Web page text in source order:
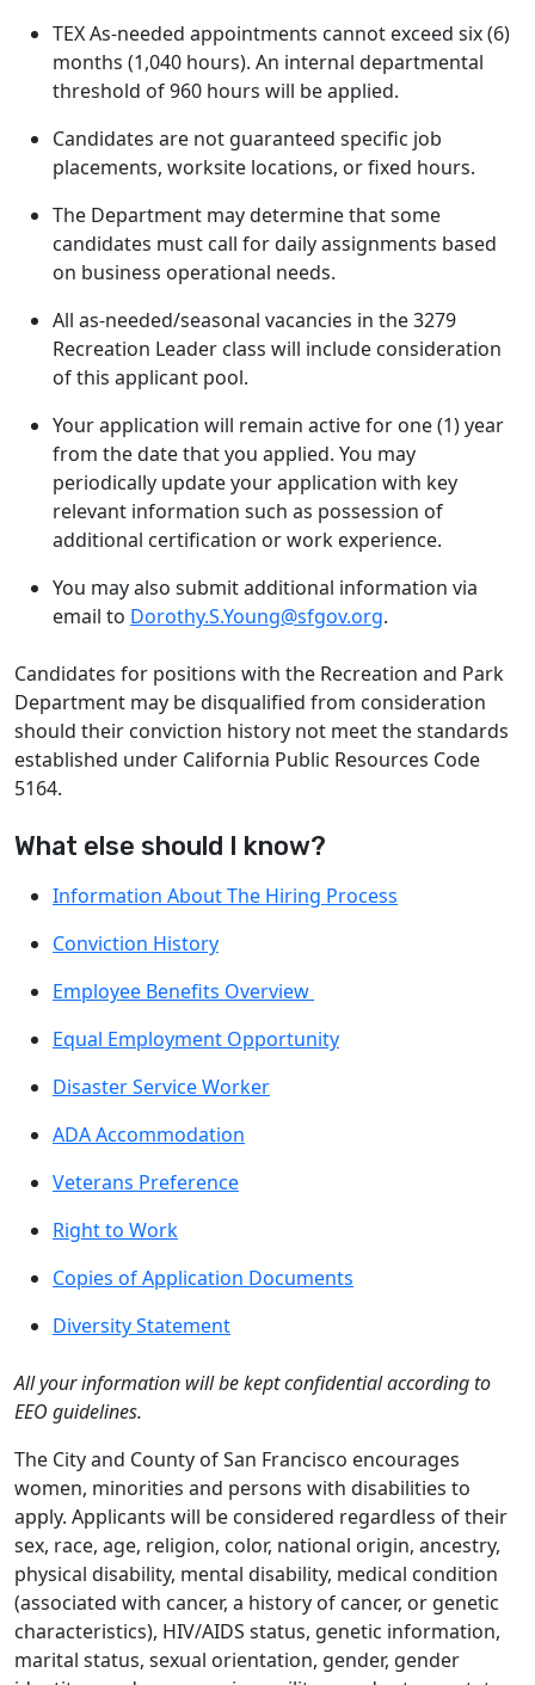
TEX As-needed appointments cannot exceed six (6)
months (1,040 hours). An internal departmental
threshold of 960 hours will be applied.
Candidates are not guaranteed specific job
placements, worksite locations, or fixed hours.
The Department may determine that some
candidates must call for daily assignments based
on business operational needs.
All as-needed/seasonal vacancies in the 3279
Recreation Leader class will include consideration
of this applicant pool.
Your application will remain active for one (1) year
from the date that you applied. You may
periodically update your application with key
relevant information such as possession of
additional certification or work experience.
You may also submit additional information via
email to Dorothy.S.Young@sfgov.org.
Candidates for positions with the Recreation and Park
Department may be disqualified from consideration
should their conviction history not meet the standards
established under California Public Resources Code
5164.
What else should I know?
Information About The Hiring Process
Conviction History
Employee Benefits Overview
Equal Employment Opportunity
Disaster Service Worker
ADA Accommodation
Veterans Preference
Right to Work
Copies of Application Documents
Diversity Statement
All your information will be kept confidential according to
EEO guidelines.
The City and County of San Francisco encourages
women, minorities and persons with disabilities to
apply. Applicants will be considered regardless of their
sex, race, age, religion, color, national origin, ancestry,
physical disability, mental disability, medical condition
(associated with cancer, a history of cancer, or genetic
characteristics), HIV/AIDS status, genetic information,
marital status, sexual orientation, gender, gender